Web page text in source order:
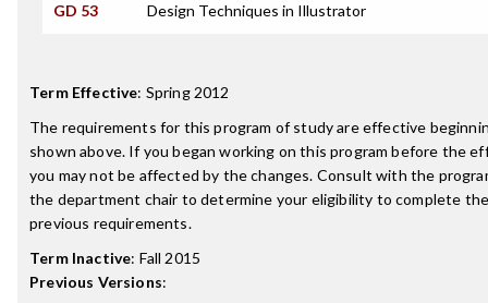
GD 53 Design Techniques in Illustrator
Term Effective: Spring 2012
The requirements for this program of study are effective
shown above. If you began working on this program before the
you may not be affected by the changes. Consult with the
the department chair to determine your eligibility to complete
previous requirements.
Term Inactive: Fall 2015
Previous Versions: